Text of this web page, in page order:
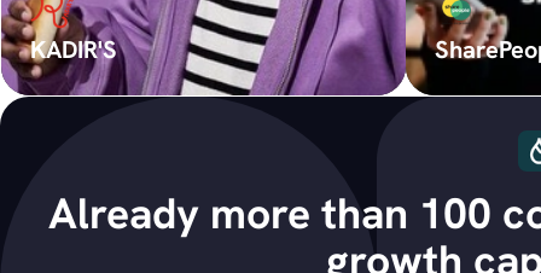
KADIR'S
Already more than 100
growth